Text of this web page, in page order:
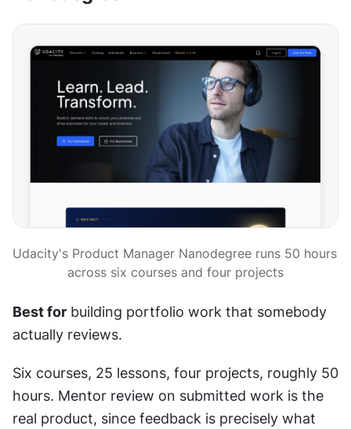
Udacity's Product Manager Nanodegree runs 50 hours
across six courses and four projects
Best for building portfolio work that somebody
actually reviews.
Six courses, 25 lessons, four projects, roughly 50
hours. Mentor review on submitted work is the
real product, since feedback is precisely what